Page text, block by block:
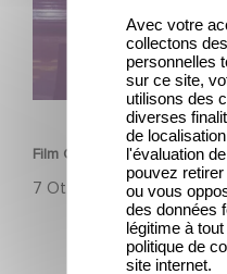
Film Club: A Heartfelt
7 Ottobre 2025
Avec votre
collectons
personnelles
sur ce site,
utilisons des
diverses
de
l'évaluation
pouvez
ou vous
des données
légitime à
politique de
site internet.